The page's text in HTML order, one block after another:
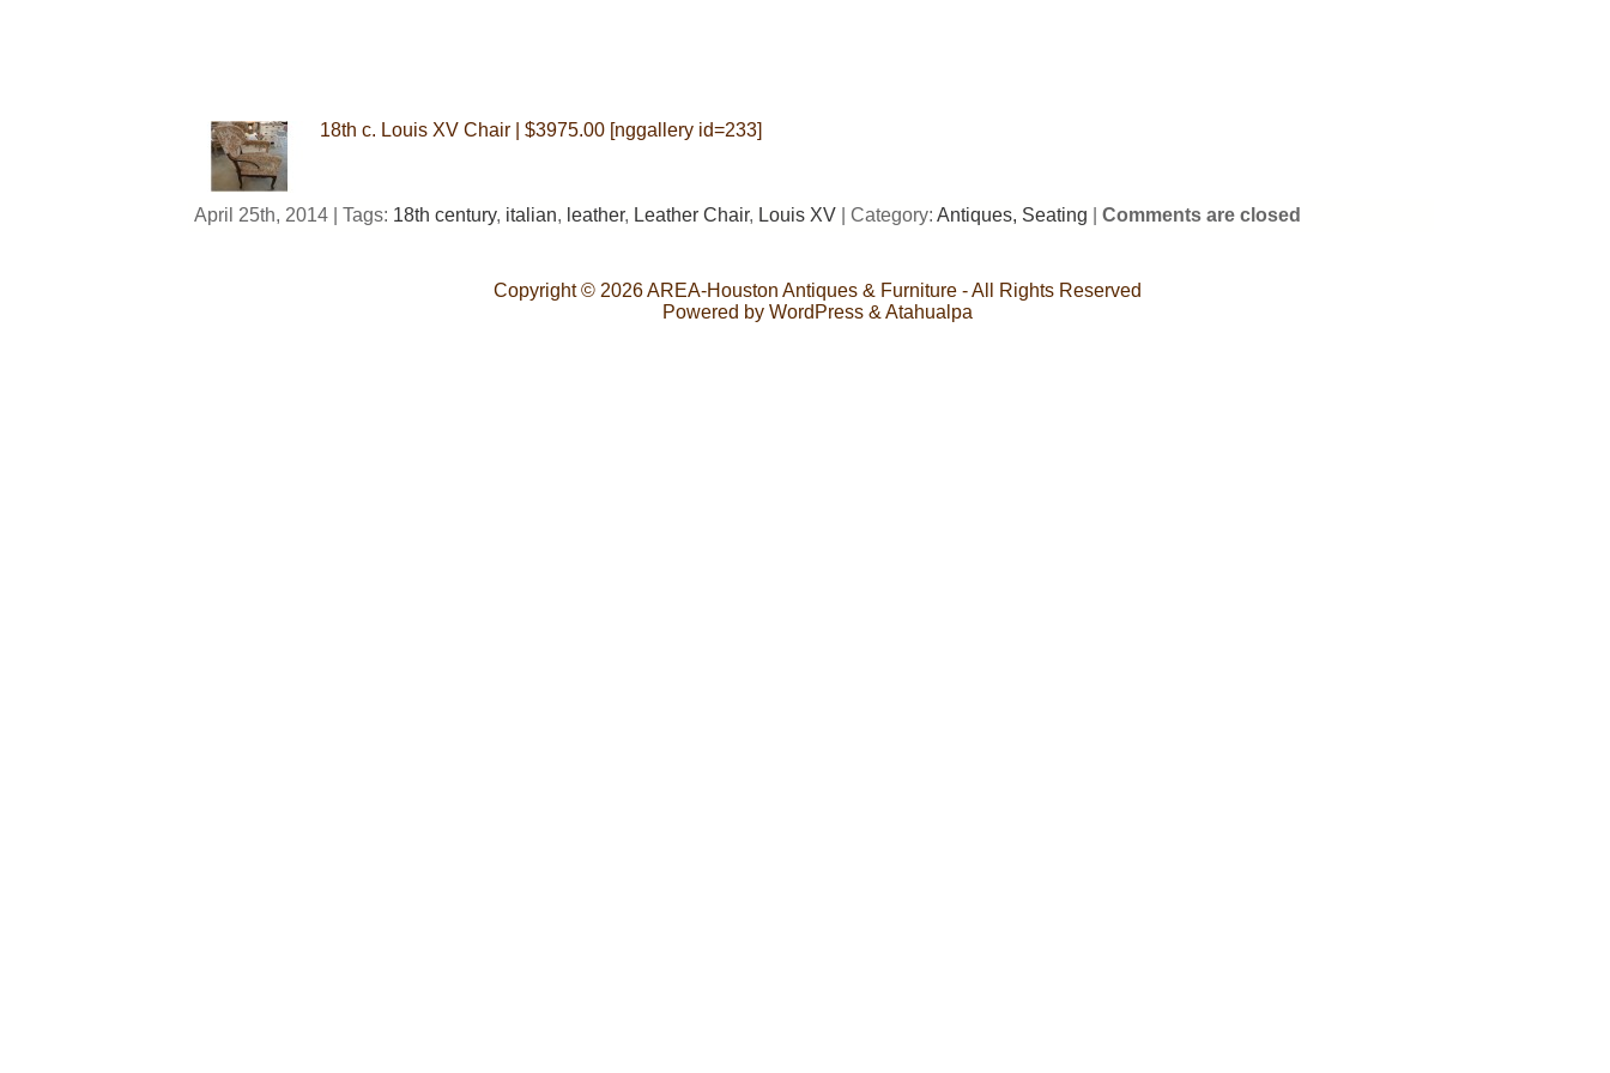
18th c. Louis XV Chair | $3975.00 [nggallery id=233]
April 25th, 2014 | Tags: 18th century, italian, leather, Leather Chair, Louis XV | Category: Antiques, Seating Comments are closed
Copyright © 2026AREA-Houston Antiques & Furniture- All Rights Reserved
Powered by WordPress& Atahualpa